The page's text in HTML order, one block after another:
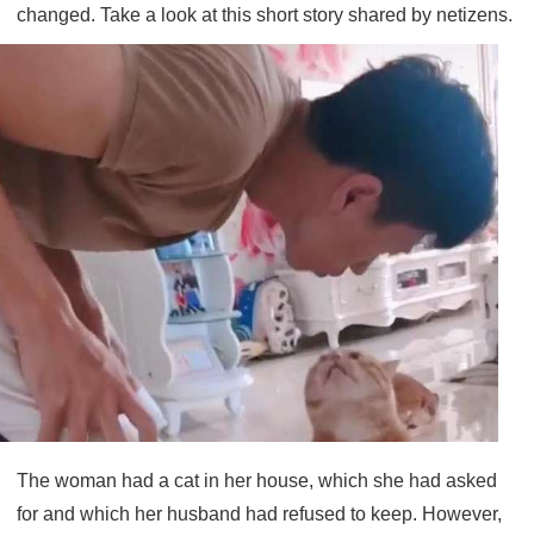
changed. Take a look at this short story shared by netizens.
The woman had a cat in her house, which she had asked
for and which her husband had refused to keep. However,